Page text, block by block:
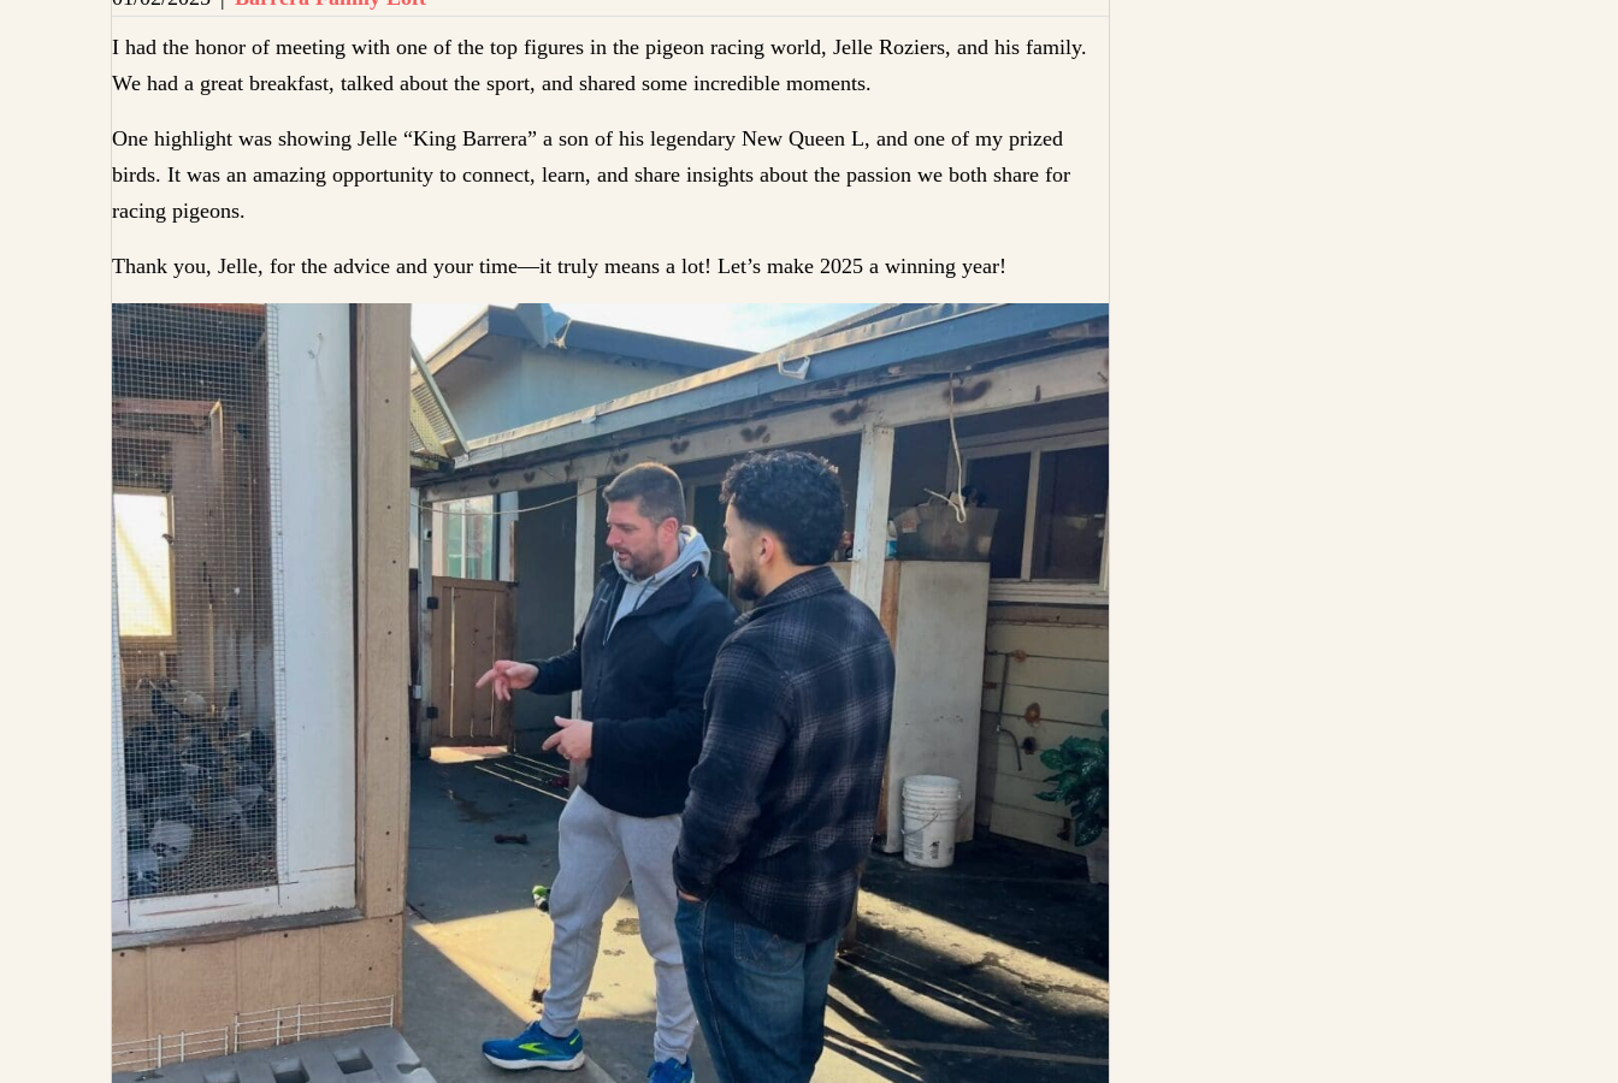
I had the honor of meeting with one of the top figures in the pigeon racing world, Jelle Roziers, and his family.
We had a great breakfast, talked about the sport, and shared some incredible moments.
One highlight was showing Jelle “King Barrera” a son of his legendary New Queen L, and one of my prized
birds. It was an amazing opportunity to connect, learn, and share insights about the passion we both share for
racing pigeons.
Thank you, Jelle, for the advice and your time—it truly means a lot! Let’s make 2025 a winning year!